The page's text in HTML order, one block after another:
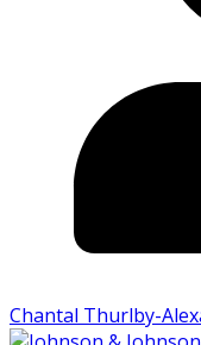
Chantal Thurlby-